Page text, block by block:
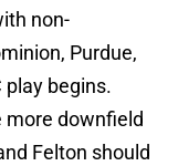
non-
Purdue,
play begins.
more downfield
Felton should